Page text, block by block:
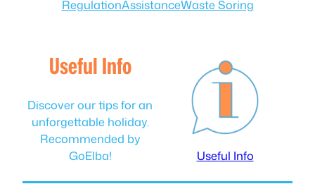
RegulationAssistanceWaste Soring
Useful Info
Discover our tips for an
unforgettable holiday.
Recommended by
GoElba!
Useful Info